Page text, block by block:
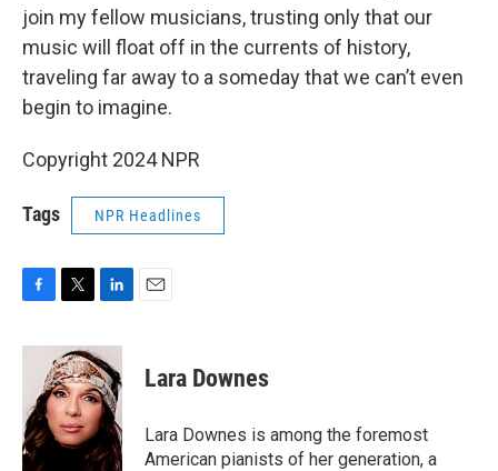
join my fellow musicians, trusting only that our
music will float off in the currents of history,
traveling far away to a someday that we can’t even
begin to imagine.
Copyright 2024 NPR
Tags NPR Headlines
c
o
o
k
i
t
t
e
r
n
k
e
d
I
n
Lara Downes
Lara Downes is among the foremost
American pianists of her generation, a